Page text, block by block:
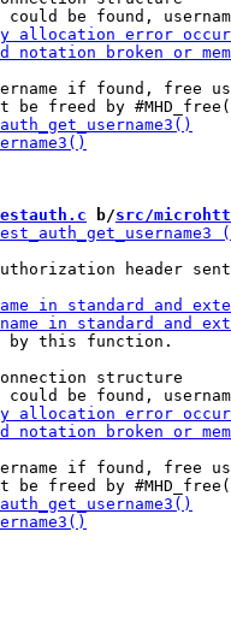
if found, free
b/src/
header
by this function.
structure
if found, free